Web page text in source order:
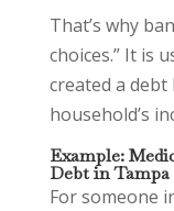
That’s why
choices.” It is
created a
household’s
Example:
Debt in Tampa
For someone